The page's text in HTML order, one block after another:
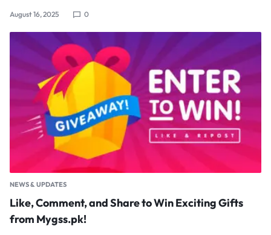
August 16, 2025 0
NEWS & UPDATES
Like, Comment, and Share to Win Exciting Gifts
from Mygss.pk!